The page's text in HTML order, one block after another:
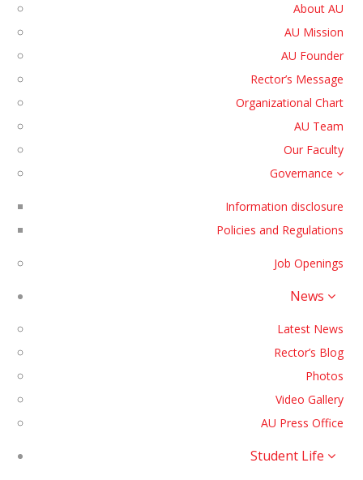
About AU
AU Mission
AU Founder
Rector’s Message
Organizational Chart
AU Team
Our Faculty
Governance
Information disclosure
Policies and Regulations
Job Openings
News
Latest News
Rector’s Blog
Photos
Video Gallery
AU Press Office
Student Life